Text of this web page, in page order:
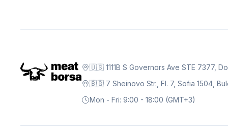
🇺🇸 1111B S Governors Ave STE 7377,
🇧🇬 7 Sheinovo Str., Fl. 7, Sofia 1504,
Mon - Fri: 9:00 - 18:00 (GMT+3)